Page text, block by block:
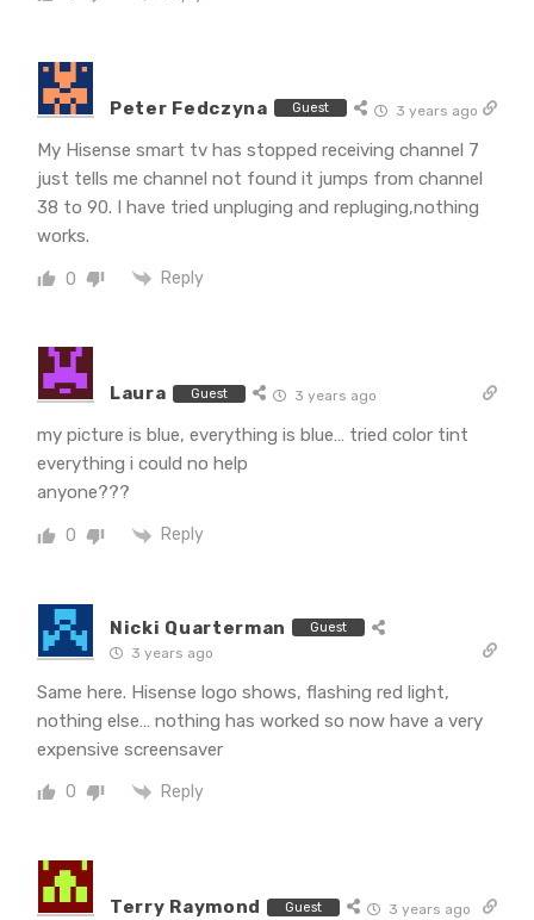
Peter Fedczyna Guest 3 years ago
My Hisense smart tv has stopped receiving channel 7
just tells me channel not found it jumps from channel
38 to 90. I have tried unpluging and repluging,nothing
works.
0 Reply
Laura Guest 3 years ago
my picture is blue, everything is blue… tried color tint
everything i could no help
anyone???
0 Reply
Nicki Quarterman Guest
3 years ago
Same here. Hisense logo shows, flashing red light,
nothing else… nothing has worked so now have a very
expensive screensaver
0 Reply
Terry Raymond Guest 3 years ago